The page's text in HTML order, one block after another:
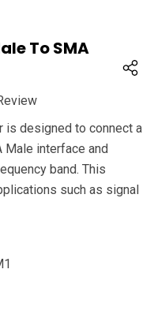
To SMA
is designed to connect a
Male interface and
band. This
such as signal